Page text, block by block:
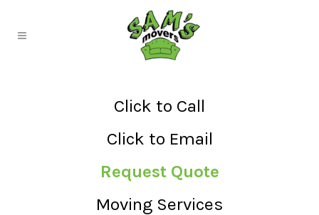
Click to Call
Click to Email
Request Quote
Moving Services